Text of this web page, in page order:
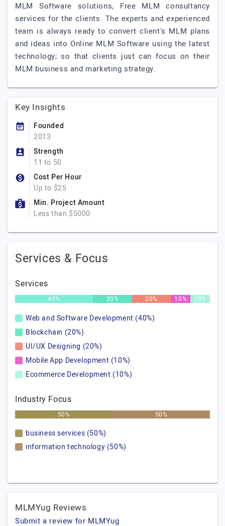
MLM Software solutions, Free MLM consultancy
services for the clients. The experts and experienced
team is always ready to convert client's MLM plans
and ideas into Online MLM Software using the latest
technology; so that clients just can focus on their
MLM business and marketing strategy.
Key Insights
Founded
2013
Strength
11 to 50
Cost Per Hour
Up to $25
Min. Project Amount
Less than $5000
Services & Focus
Services
40% 20% 20% 10% 10%
Web and Software Development (40%)
Blockchain (20%)
UI/UX Designing (20%)
Mobile App Development (10%)
Ecommerce Development (10%)
Industry Focus
50% 50%
business services (50%)
information technology (50%)
MLMYug Reviews
Submit a review for MLMYug